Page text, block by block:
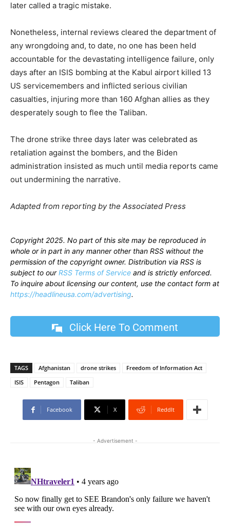
later called a tragic mistake.
Nonetheless, internal reviews cleared the department of
any wrongdoing and, to date, no one has been held
accountable for the devastating intelligence failure, only
days after an ISIS bombing at the Kabul airport killed 13
US servicemembers and inflicted serious civilian
casualties, injuring more than 160 Afghan allies as they
desperately sough to flee the Taliban.
The drone strike three days later was celebrated as
retaliation against the bombers, and the Biden
administration insisted as much until media reports came
out undermining the narrative.
Adapted from reporting by the Associated Press
Copyright 2025. No part of this site may be reproduced in
whole or in part in any manner other than RSS without the
permission of the copyright owner. Distribution via RSS is
subject to ourRSS Terms of Service and is strictly enforced.
To inquire about licensing our content, use the contact form at
https://headlineusa.com/advertising.
Click Here To Comment
TAGS Afghanistan drone strikes
Freedom of Information Act
ISIS
Pentagon Taliban
Facebook X ReddIt
- Advertisement -